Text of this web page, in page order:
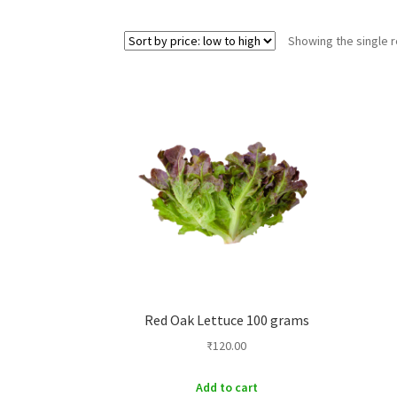
Showing the single
Red Oak Lettuce 100 grams
₹120.00
Add to cart